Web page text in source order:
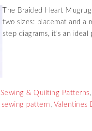
The Braided Heart
two sizes: placemat and a
step diagrams, it's an
Sewing & Quilting Patterns,
sewing pattern, Valentines